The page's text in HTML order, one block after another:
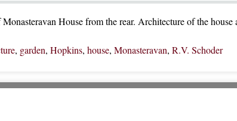
House from the rear. Architecture of the
, garden, Hopkins, house, Monasteravan, R.V. Schoder